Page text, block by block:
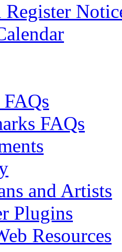
Register
FAQs
FAQs
and Artists
Plugins
Resources